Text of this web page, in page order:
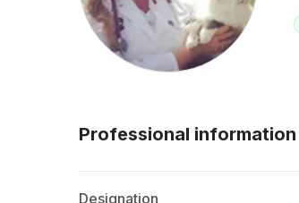
Professional information
Designation